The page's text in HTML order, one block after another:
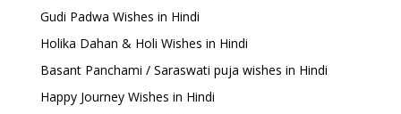
Gudi Padwa Wishes in Hindi
Holika Dahan & Holi Wishes in Hindi
Basant Panchami / Saraswati puja wishes in Hindi
Happy Journey Wishes in Hindi